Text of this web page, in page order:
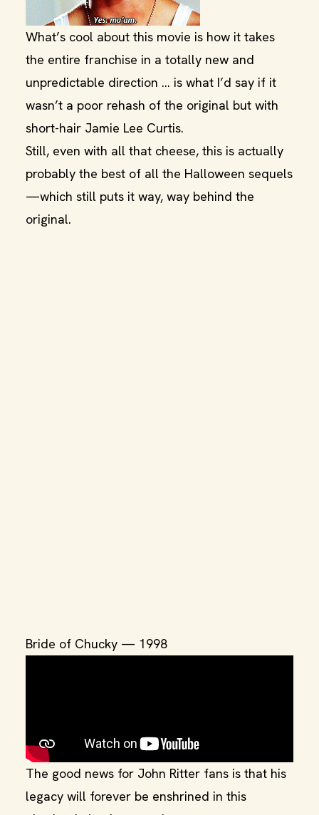
What’s cool about this movie is how it takes
the entire franchise in a totally new and
unpredictable direction … is what I’d say if it
wasn’t a poor rehash of the original but with
short-hair Jamie Lee Curtis.
Still, even with all that cheese, this is actually
probably the best of all the Halloween sequels
—which still puts it way, way behind the
original.
Bride of Chucky — 1998
The good news for John Ritter fans is that his
legacy will forever be enshrined in this